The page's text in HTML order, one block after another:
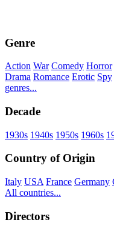
Genre
Action War Comedy Horror
Drama Romance Erotic Spy
genres...
Decade
1930s 1940s 1950s 1960s
Country of Origin
Italy USA France Germany
All countries...
Directors